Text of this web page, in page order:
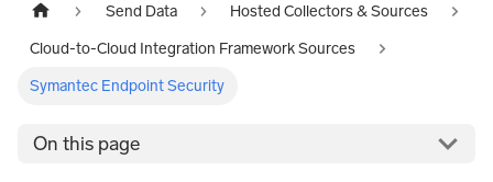
Send Data Hosted Collectors & Sources
Cloud-to-Cloud Integration Framework Sources
Symantec Endpoint Security
On this page